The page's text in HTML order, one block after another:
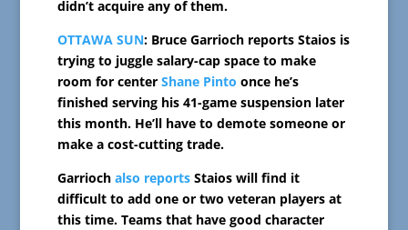
didn’t acquire any of them.
OTTAWA SUN: Bruce Garrioch reports Staios is
trying to juggle salary-cap space to make
room for center Shane Pinto once he’s
finished serving his 41-game suspension later
this month. He’ll have to demote someone or
make a cost-cutting trade.
Garrioch also reportsStaios will find it
difficult to add one or two veteran players at
this time. Teams that have good character